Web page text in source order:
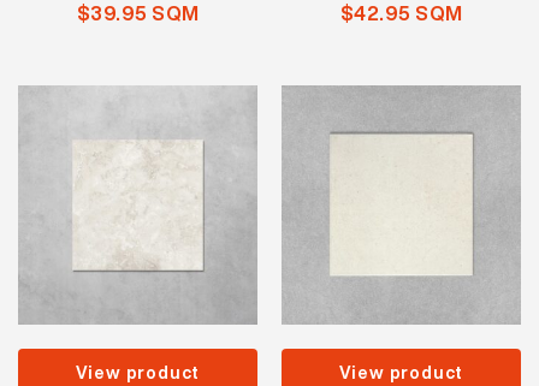
$39.95 SQM
$42.95 SQM
View product View product